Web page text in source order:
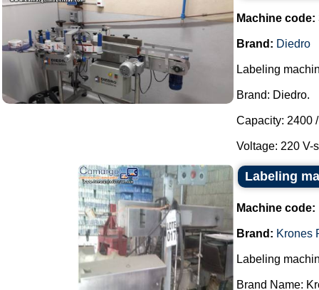
Machine code:
Brand: Diedro
Labeling
Brand: Diedro.
Capacity: 2400
Voltage: 220 V-
Labeling
Machine code:
Brand: Krones
Labeling
Brand Name: